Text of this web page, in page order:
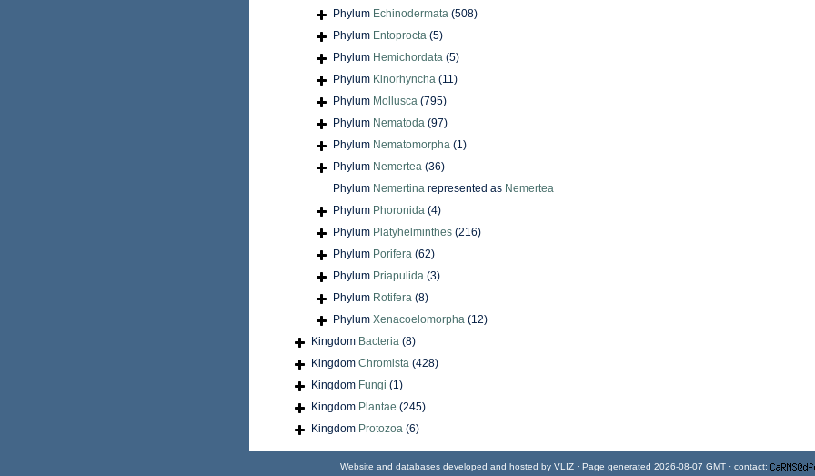
Phylum Echinodermata (508)
Phylum Entoprocta (5)
Phylum Hemichordata (5)
Phylum Kinorhyncha (11)
Phylum Mollusca (795)
Phylum Nematoda (97)
Phylum Nematomorpha (1)
Phylum Nemertea (36)
Phylum Nemertina represented as Nemertea
Phylum Phoronida (4)
Phylum Platyhelminthes (216)
Phylum Porifera (62)
Phylum Priapulida (3)
Phylum Rotifera (8)
Phylum Xenacoelomorpha (12)
Kingdom Bacteria (8)
Kingdom Chromista (428)
Kingdom Fungi (1)
Kingdom Plantae (245)
Kingdom Protozoa (6)
Website and databases developed and hosted by VLIZ · Page generated 2026-08-07 GMT · contact: